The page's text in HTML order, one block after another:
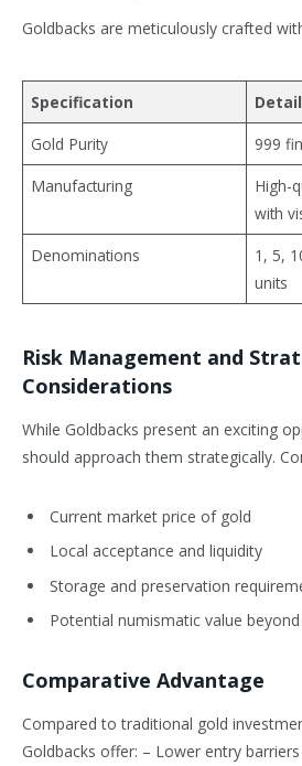
Goldbacks are meticulously crafted
Specification
Gold Purity
999
Manufacturing
High-
with
Denominations
1, 5,
units
Risk Management and
Considerations
While Goldbacks present an exciting
should approach them strategically.
Current market price of gold
Local acceptance and liquidity
Storage and preservation
Potential numismatic value
Comparative Advantage
Compared to traditional gold
Goldbacks offer: – Lower entry